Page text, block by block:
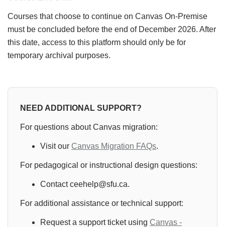
Courses that choose to continue on Canvas On-Premise
must be concluded before the end of December 2026. After
this date, access to this platform should only be for
temporary archival purposes.
NEED ADDITIONAL SUPPORT?
For questions about Canvas migration:
Visit our Canvas Migration FAQs.
For pedagogical or instructional design questions:
Contact ceehelp@sfu.ca.
For additional assistance or technical support:
Request a support ticket using Canvas -